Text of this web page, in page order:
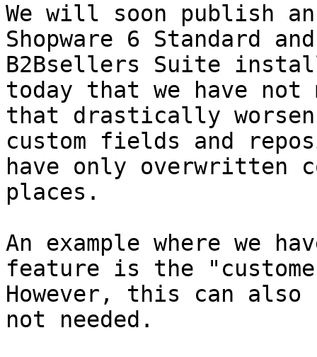
We will soon publish an
Shopware 6 Standard
B2Bsellers Suite
today that we have not
that drastically
custom fields and
have only overwritten
places.
An example where we
feature is the
However, this can
not needed.